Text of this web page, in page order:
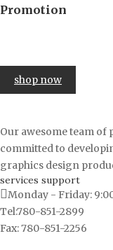
Promotion
shop now
Our awesome team of
committed to
graphics design
services support
Monday - Friday:
Tel:780-851-2899
Fax: 780-851-2256